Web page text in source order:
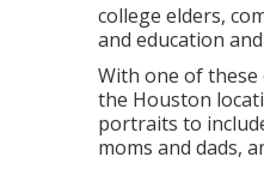
college elders,
and education
With one of
the Houston
portraits to
moms and dads,